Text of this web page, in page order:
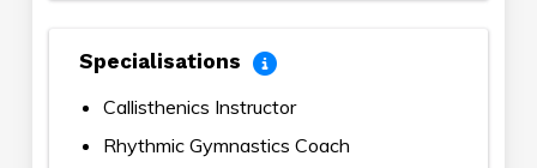
Specialisations
Callisthenics Instructor
Rhythmic Gymnastics Coach